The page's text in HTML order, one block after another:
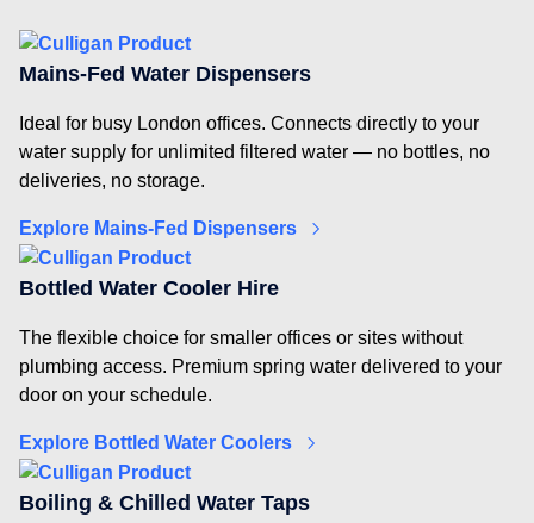
Mains-Fed Water Dispensers
Ideal for busy London offices. Connects directly to your
water supply for unlimited filtered water — no bottles, no
deliveries, no storage.
Explore Mains-Fed Dispensers
Bottled Water Cooler Hire
The flexible choice for smaller offices or sites without
plumbing access. Premium spring water delivered to your
door on your schedule.
Explore Bottled Water Coolers
Boiling & Chilled Water Taps